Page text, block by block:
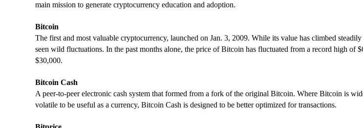
main mission to generate cryptocurrency education and adoption.
Bitcoin
The first and most valuable cryptocurrency, launched on Jan. 3, 2009. While its value has climbed steadily
seen wild fluctuations. In the past months alone, the price of Bitcoin has fluctuated from a record high of
$30,000.
Bitcoin Cash
A peer-to-peer electronic cash system that formed from a fork of the original Bitcoin. Where Bitcoin is
volatile to be useful as a currency, Bitcoin Cash is designed to be better optimized for transactions.